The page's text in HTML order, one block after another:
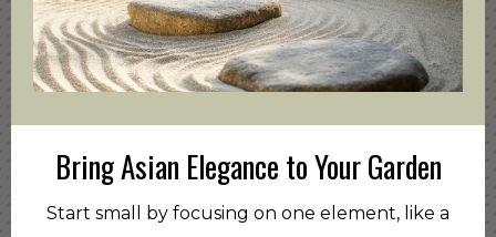
Bring Asian Elegance to Your Garden
Start small by focusing on one element, like a